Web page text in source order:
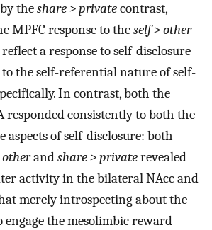
theshare > privatecontrast,
MPFC response to theself > other
a response to self-disclosure
the self-referential nature of self-
In contrast, both the
responded consistently to both the
aspects of self-disclosure: both
otherandshare > privaterevealed
activity in the bilateral NAcc and
merely introspecting about the
engage the mesolimbic reward